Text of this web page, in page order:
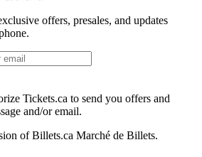
offers, presales, and updates
Tickets.ca to send you offers and
and/or email.
of Billets.ca Marché de Billets.